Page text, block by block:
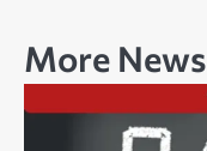
More News